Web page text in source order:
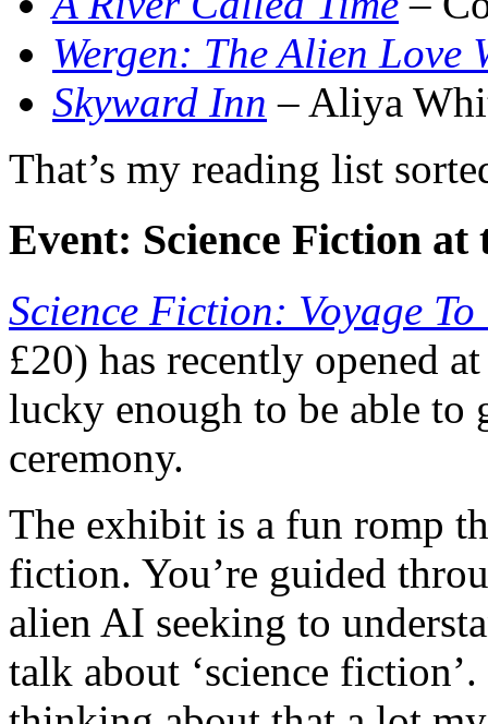
Wergen: The Alien Love
Skyward Inn – Aliya
That’s my reading list
Event: Science Fiction at
Science Fiction: Voyage
£20) has recently opened
lucky enough to be able to
ceremony.
The exhibit is a fun romp
fiction. You’re guided
alien AI seeking to
talk about ‘science